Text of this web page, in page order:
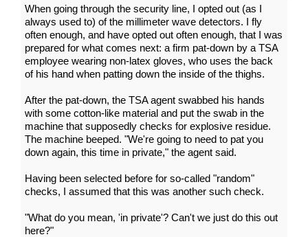
When going through the security line, I opted out (as I
always used to) of the millimeter wave detectors. I fly
often enough, and have opted out often enough, that I was
prepared for what comes next: a firm pat-down by a TSA
employee wearing non-latex gloves, who uses the back
of his hand when patting down the inside of the thighs.
After the pat-down, the TSA agent swabbed his hands
with some cotton-like material and put the swab in the
machine that supposedly checks for explosive residue.
The machine beeped. "We're going to need to pat you
down again, this time in private," the agent said.
Having been selected before for so-called "random"
checks, I assumed that this was another such check.
"What do you mean, 'in private'? Can't we just do this out
here?"